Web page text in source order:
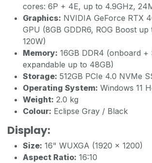
cores: 6P + 4E, up to 4.9GHz,
Graphics: NVIDIA GeForce RTX
GPU (8GB GDDR6, ROG Boost
120W)
Memory: 16GB DDR4 (onboard +
expandable up to 48GB)
Storage: 512GB PCIe 4.0 NVMe
Operating System: Windows 11
Weight: 2.0 kg
Colour: Eclipse Gray / Black
Display:
Size: 16" WUXGA (1920 x 1200)
Aspect Ratio: 16:10